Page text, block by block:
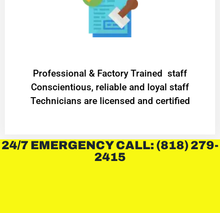
Professional & Factory Trained staff
Conscientious, reliable and loyal staff
Technicians are licensed and certified
24/7 EMERGENCY CALL: (818) 279-
2415